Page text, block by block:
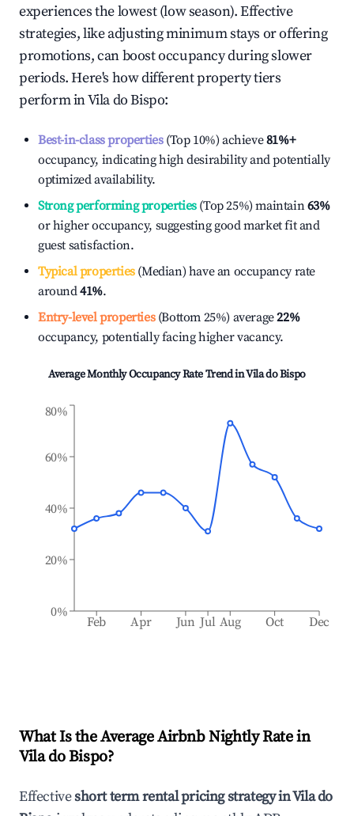
experiences the lowest (low season). Effective
strategies, like adjusting minimum stays or offering
promotions, can boost occupancy during slower
periods. Here's how different property tiers
perform inVila do Bispo:
Best-in-class properties(Top 10%) achieve81%+
occupancy, indicating high desirability and potentially
optimized availability.
Strong performing properties(Top 25%) maintain63%
or higher occupancy, suggesting good market fit and
guest satisfaction.
Typical properties(Median) have an occupancy rate
around41%.
Entry-level properties(Bottom 25%) average22%
occupancy, potentially facing higher vacancy.
Average Monthly Occupancy Rate Trend inVila do Bispo
Feb Apr Jun Jul Aug Oct Dec
0%
20%
40%
60%
80%
What Is the Average Airbnb Nightly Rate in
Vila do Bispo?
Effectiveshort term rental pricing strategy inVila do